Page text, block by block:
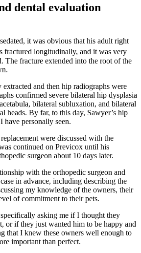
dental evaluation
it was obvious that his adult right
fractured longitudinally, and it was very
The fracture extended into the root of the
and then hip radiographs were
confirmed severe bilateral hip dysplasia
bilateral subluxation, and bilateral
heads. By far, to this day, Sawyer’s hip
have personally seen.
were discussed with the
continued on Previcox until his
surgeon about 10 days later.
with the orthopedic surgeon and
in advance, including describing the
my knowledge of the owners, their
of commitment to their pets.
asking me if I thought they
or if they just wanted him to be happy and
that I knew these owners well enough to
important than perfect.